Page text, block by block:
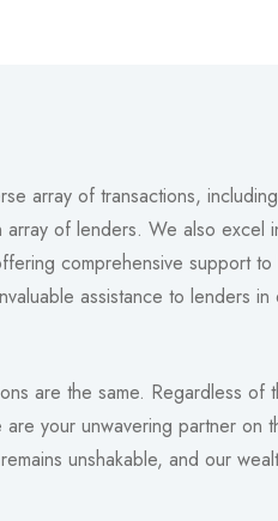
array of transactions,
of lenders. We also excel
comprehensive support
assistance to lenders
are the same. Regardless of
your unwavering partner on
unshakable, and our